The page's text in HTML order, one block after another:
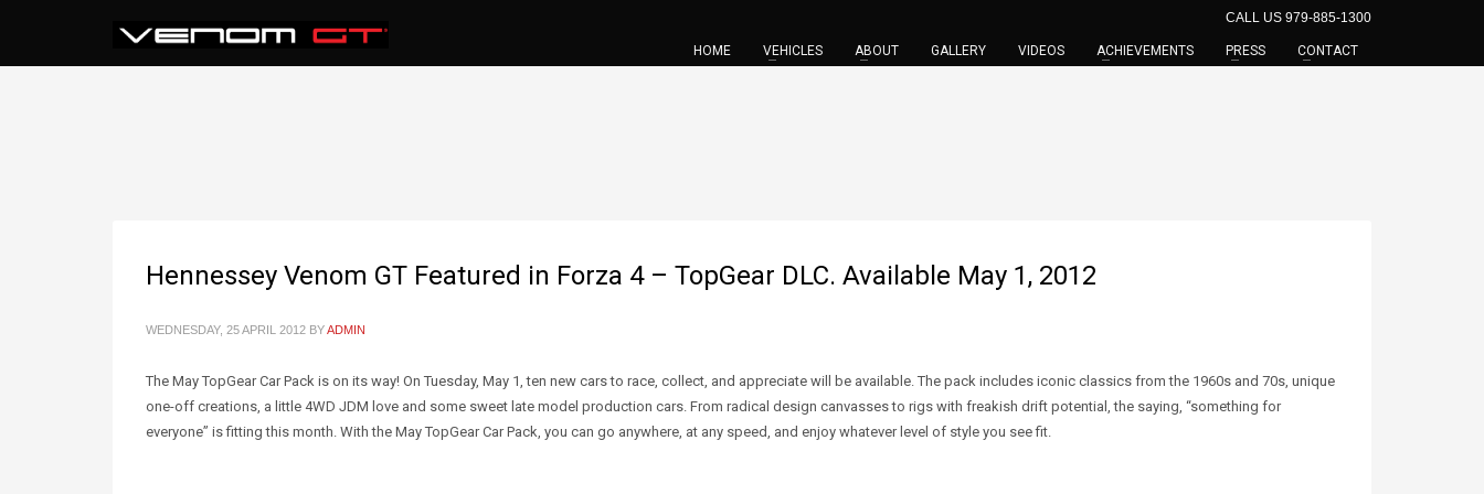
CALL US 979-885-1300
HOME VEHICLES ABOUT GALLERY VIDEOS ACHIEVEMENTS PRESS CONTACT
Hennessey Venom GT Featured in Forza 4 – TopGear DLC. Available May 1, 2012
WEDNESDAY, 25 APRIL 2012 BYADMIN
The May TopGear Car Pack is on its way! On Tuesday, May 1, ten new cars to race, collect, and appreciate will be available. The pack includes iconic classics from the 1960s and 70s, unique
one-off creations, a little 4WD JDM love and some sweet late model production cars. From radical design canvasses to rigs with freakish drift potential, the saying, “something for
everyone” is fitting this month. With the May TopGear Car Pack, you can go anywhere, at any speed, and enjoy whatever level of style you see fit.